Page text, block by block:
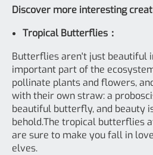
Discover more interesting
Tropical Butterflies：
Butterflies aren't just beautiful
important part of the
pollinate plants and flowers,
with their own straw: a
beautiful butterfly, and beauty
behold.The tropical butterflies
are sure to make you fall in
elves.